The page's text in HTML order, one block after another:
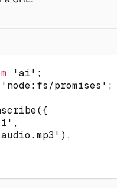
'ai' ;
'node:fs/promises' ;
({
,
) ,